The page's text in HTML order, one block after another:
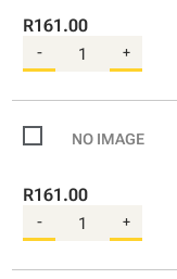
R161.00
- +
R161.00
- +